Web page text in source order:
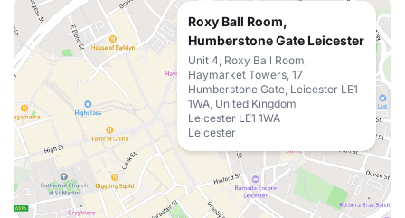
Roxy Ball Room,
Humberstone Gate Leicester
Unit 4, Roxy Ball Room,
Haymarket Towers, 17
Humberstone Gate, Leicester LE1
1WA, United Kingdom
Leicester LE1 1WA
Leicester